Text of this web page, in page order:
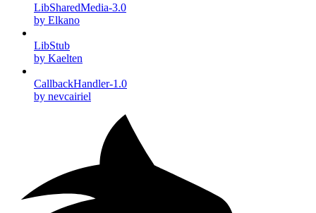
LibSharedMedia-3.0
by Elkano
LibStub
by Kaelten
CallbackHandler-1.0
by nevcairiel